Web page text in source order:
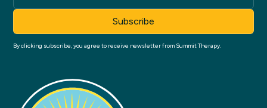
By clicking subscribe, you agree to receive newsletter from Summit Therapy.